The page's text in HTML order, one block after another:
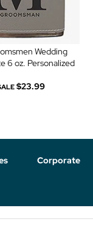
Wedding
6 oz. Personalized
$23.99
Corporate